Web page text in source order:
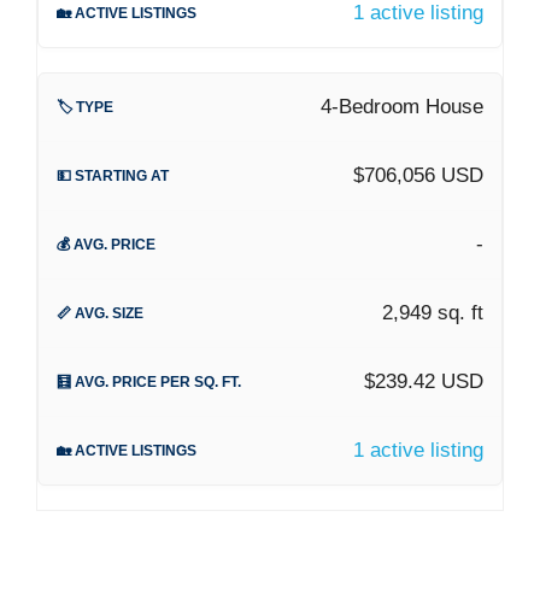
1 active listing
4-Bedroom House
$706,056 USD
-
2,949 sq. ft
$239.42 USD
1 active listing